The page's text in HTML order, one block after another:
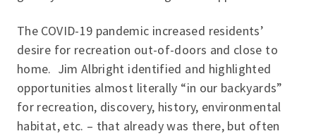
The COVID-19 pandemic increased residents’
desire for recreation out-of-doors and close to
home. Jim Albright identified and highlighted
opportunities almost literally “in our backyards”
for recreation, discovery, history, environmental
habitat, etc. – that already was there, but often